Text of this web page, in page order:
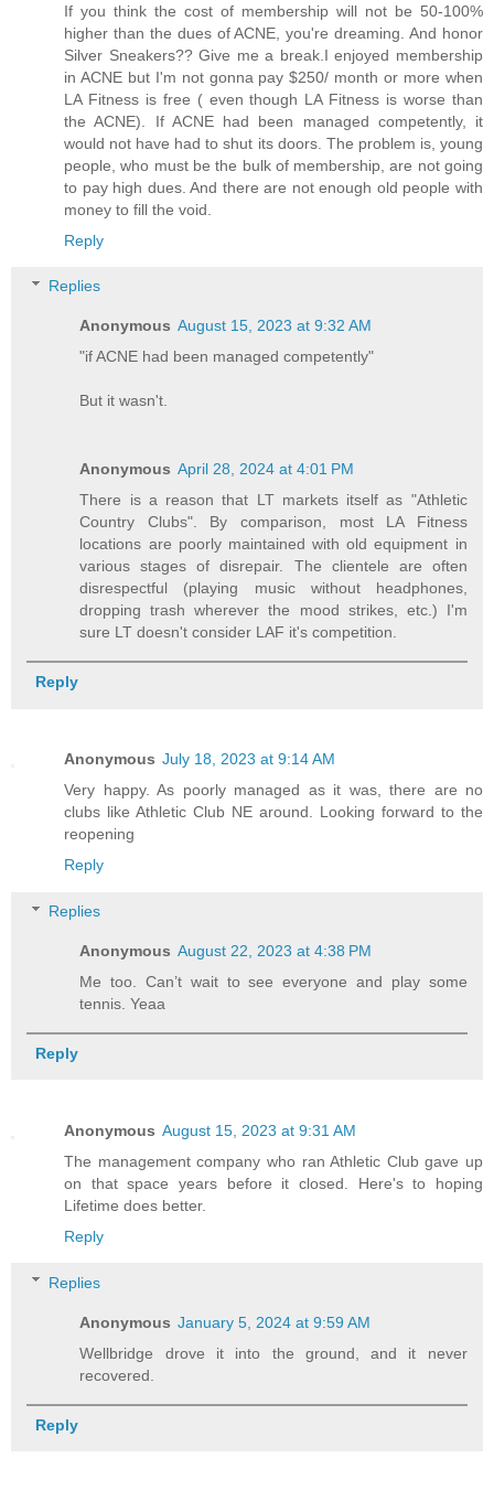
If you think the cost of membership will not be 50-100%
higher than the dues of ACNE, you're dreaming. And honor
Silver Sneakers?? Give me a break.I enjoyed membership
in ACNE but I'm not gonna pay $250/ month or more when
LA Fitness is free ( even though LA Fitness is worse than
the ACNE). If ACNE had been managed competently, it
would not have had to shut its doors. The problem is, young
people, who must be the bulk of membership, are not going
to pay high dues. And there are not enough old people with
money to fill the void.
Reply
Replies
Anonymous August 15, 2023 at 9:32 AM
"if ACNE had been managed competently"
But it wasn't.
Anonymous April 28, 2024 at 4:01 PM
There is a reason that LT markets itself as "Athletic
Country Clubs". By comparison, most LA Fitness
locations are poorly maintained with old equipment in
various stages of disrepair. The clientele are often
disrespectful (playing music without headphones,
dropping trash wherever the mood strikes, etc.) I'm
sure LT doesn't consider LAF it's competition.
Reply
Anonymous July 18, 2023 at 9:14 AM
Very happy. As poorly managed as it was, there are no
clubs like Athletic Club NE around. Looking forward to the
reopening
Reply
Replies
Anonymous August 22, 2023 at 4:38 PM
Me too. Can’t wait to see everyone and play some
tennis. Yeaa
Reply
Anonymous August 15, 2023 at 9:31 AM
The management company who ran Athletic Club gave up
on that space years before it closed. Here's to hoping
Lifetime does better.
Reply
Replies
Anonymous January 5, 2024 at 9:59 AM
Wellbridge drove it into the ground, and it never
recovered.
Reply